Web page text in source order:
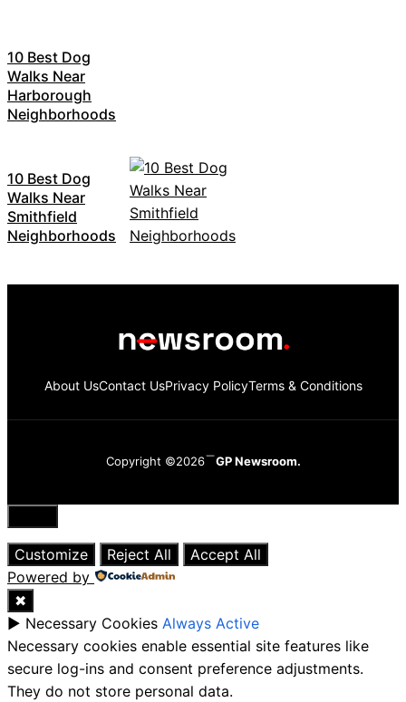
10 Best Dog
Walks Near
Harborough
Neighborhoods
10 Best Dog
Walks Near
Smithfield
Neighborhoods
About UsContact UsPrivacy PolicyTerms & Conditions
Copyright ©2026 GP Newsroom.
Close
Customize
Reject All
Accept All
Powered by
✖
► Necessary Cookies Always Active
Necessary cookies enable essential site features like
secure log-ins and consent preference adjustments.
They do not store personal data.